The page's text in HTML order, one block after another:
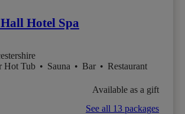
Hotel Spa
Hot Tub • Sauna • Bar • Restaurant
Available as a gift
See all 13 packages